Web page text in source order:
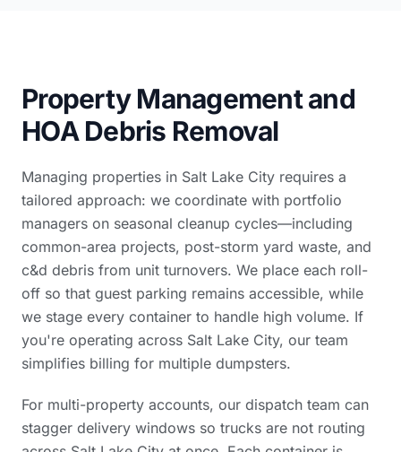
Property Management and
HOA Debris Removal
Managing properties in Salt Lake City requires a
tailored approach: we coordinate with portfolio
managers on seasonal cleanup cycles—including
common-area projects, post-storm yard waste, and
c&d debris from unit turnovers. We place each roll-
off so that guest parking remains accessible, while
we stage every container to handle high volume. If
you're operating across Salt Lake City, our team
simplifies billing for multiple dumpsters.
For multi-property accounts, our dispatch team can
stagger delivery windows so trucks are not routing